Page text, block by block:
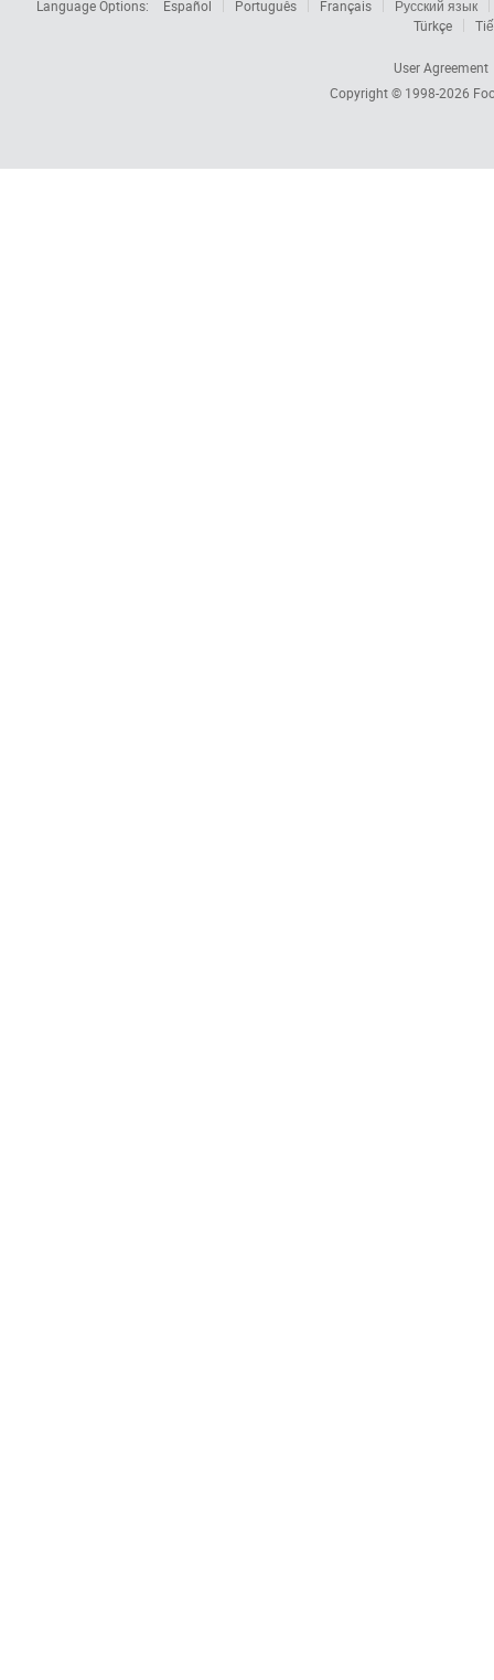
Language Options: Español Português Français
Русский язык
Türkçe
User Agreement
Copyright © 1998-2026